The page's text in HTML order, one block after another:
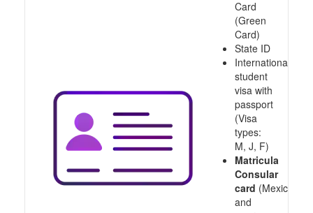
Card
(Green
Card)
State ID
International
student
visa with
passport
(Visa
types:
M, J, F)
Matricula
Consular
card (Mexico
and